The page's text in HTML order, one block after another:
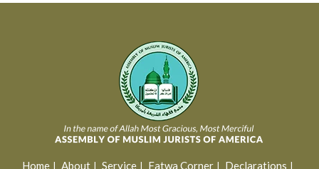
Home About Service Fatwa Corner Declarations